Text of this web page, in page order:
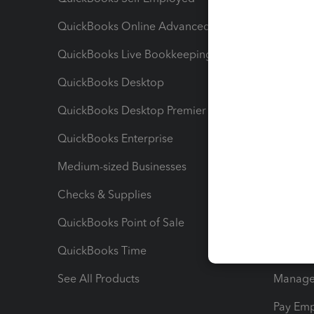
QuickBooks Online Advanced
QuickBooks Live Bookkeeping
QuickBooks Desktop
QuickBooks Desktop Premier
QuickBooks Enterprise
Medium-sized Businesses
Checks & Supplies
QuickBooks Point of Sale
QuickBooks Time
See All Products
Pay